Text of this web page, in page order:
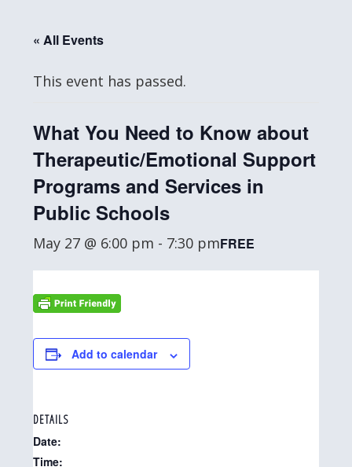
« All Events
This event has passed.
What You Need to Know about
Therapeutic/Emotional Support
Programs and Services in
Public Schools
May 27 @ 6:00 pm - 7:30 pmFREE
Add to calendar
DETAILS
Date:
Time: